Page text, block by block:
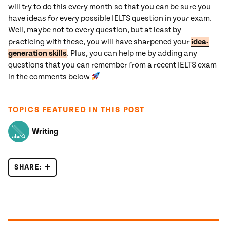
will try to do this every month so that you can be sure you
have ideas for every possible IELTS question in your exam.
Well, maybe not to every question, but at least by
practicing with these, you will have sharpened youridea-
generation skills. Plus, you can help me by adding any
questions that you can remember from a recent IELTS exam
in the comments below
TOPICS FEATURED IN THIS POST
Writing
SHARE: 50 RECENT IELTS ESSAY QUESTIONS